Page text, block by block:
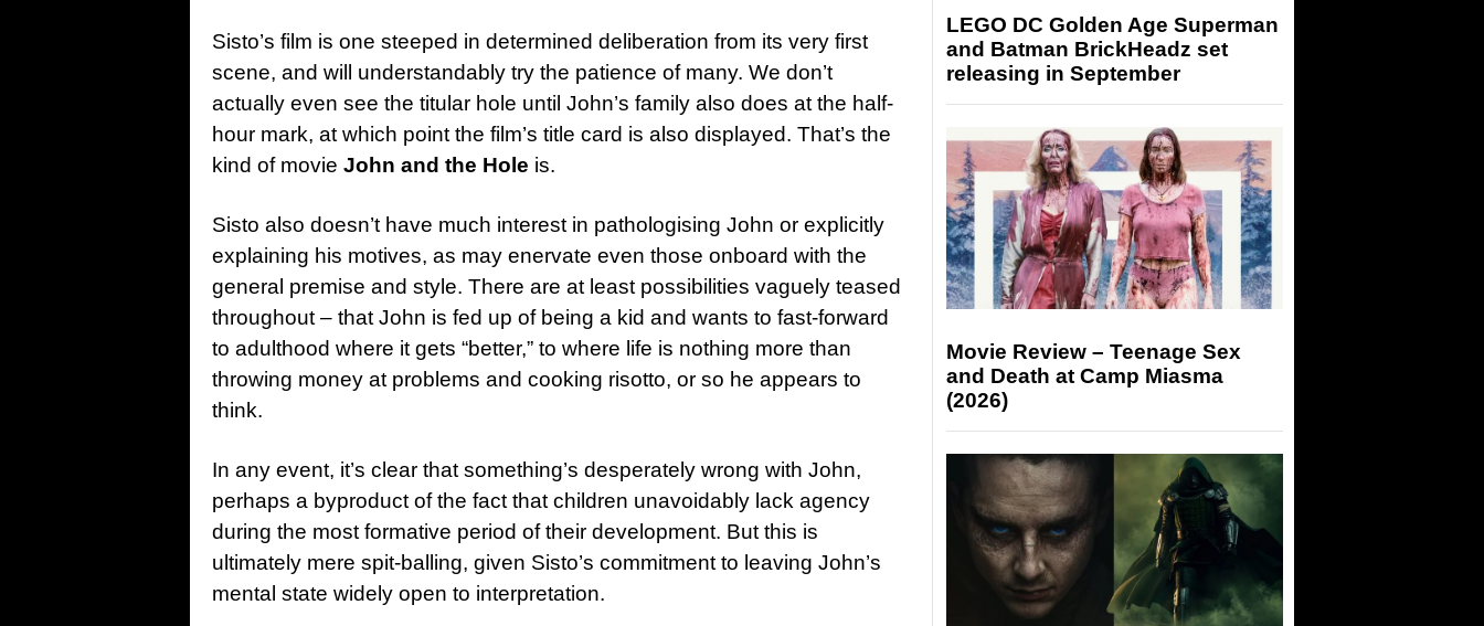
Sisto’s film is one steeped in determined deliberation from its very first
scene, and will understandably try the patience of many. We don’t
actually even see the titular hole until John’s family also does at the half-
hour mark, at which point the film’s title card is also displayed. That’s the
kind of movie John and the Hole is.
Sisto also doesn’t have much interest in pathologising John or explicitly
explaining his motives, as may enervate even those onboard with the
general premise and style. There are at least possibilities vaguely teased
throughout – that John is fed up of being a kid and wants to fast-forward
to adulthood where it gets “better,” to where life is nothing more than
throwing money at problems and cooking risotto, or so he appears to
think.
In any event, it’s clear that something’s desperately wrong with John,
perhaps a byproduct of the fact that children unavoidably lack agency
during the most formative period of their development. But this is
ultimately mere spit-balling, given Sisto’s commitment to leaving John’s
mental state widely open to interpretation.
LEGO DC Golden Age Superman
and Batman BrickHeadz set
releasing in September
Movie Review – Teenage Sex
and Death at Camp Miasma
(2026)